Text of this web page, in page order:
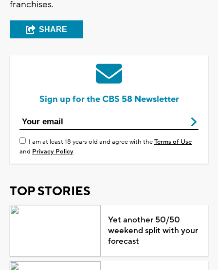
franchises.
SHARE
Sign up for the CBS 58 Newsletter
I am at least 18 years old and agree with theTerms of Use
and Privacy Policy
TOP STORIES
Yet another 50/50
weekend split with your
forecast